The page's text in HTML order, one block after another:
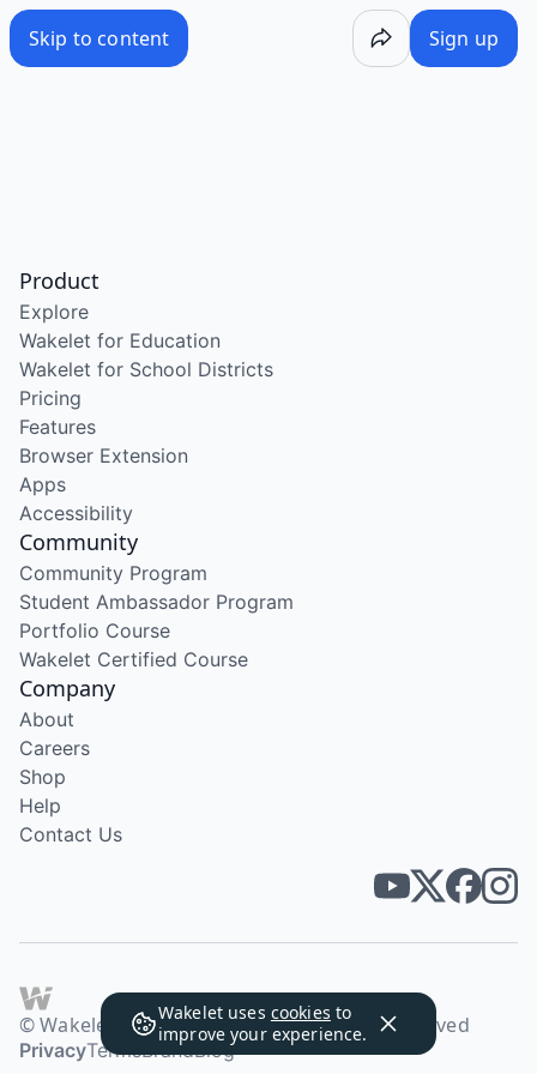
Skip to content Sign up
Wakelet uses cookies to
improve your experience.
Product
Explore
Wakelet for Education
Wakelet for School Districts
Pricing
Features
Browser Extension
Apps
Accessibility
Community
Community Program
Student Ambassador Program
Portfolio Course
Wakelet Certified Course
Company
About
Careers
Shop
Help
Contact Us
© Wakelet Technologies 2026. All rights reserved
PrivacyTermsBrandBlog